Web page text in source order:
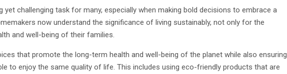
yet challenging task for many, especially when making bold decisions to embrace a
now understand the significance of living sustainably, not only for the
and well-being of their families.
that promote the long-term health and well-being of the planet while also ensuring
to enjoy the same quality of life. This includes using eco-friendly products that are